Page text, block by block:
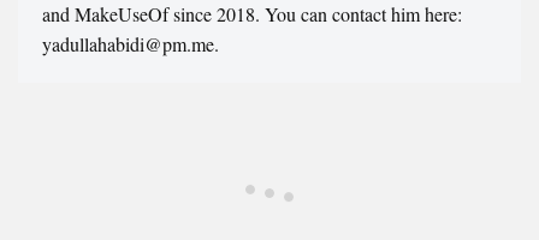
and MakeUseOf since 2018. You can contact him here:
yadullahabidi@pm.me.